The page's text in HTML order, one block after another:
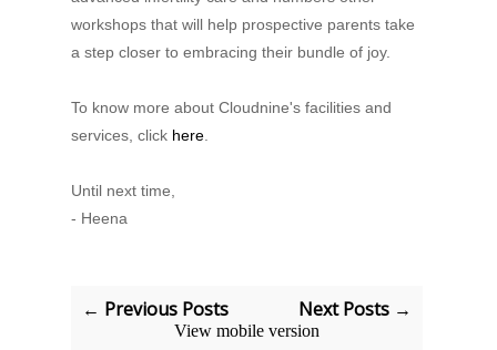
workshops that will help prospective parents take
a step closer to embracing their bundle of joy.
To know more about Cloudnine's facilities and
services, click here
Until next time,
- Heena
← Previous Posts Next Posts →
View mobile version